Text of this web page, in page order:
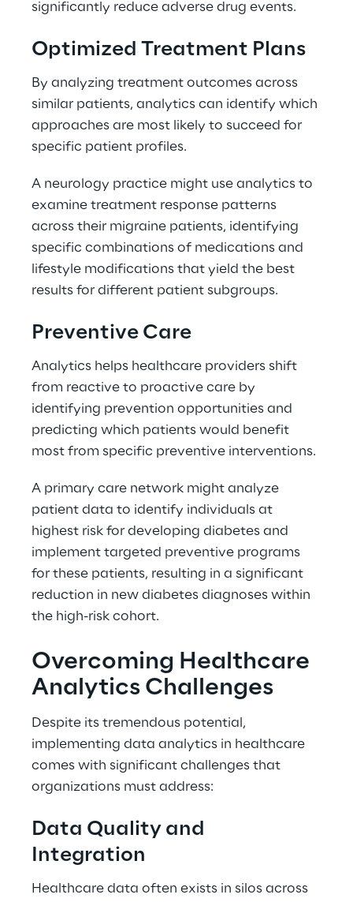
significantly reduce adverse drug events.
Optimized Treatment Plans
By analyzing treatment outcomes across
similar patients, analytics can identify which
approaches are most likely to succeed for
specific patient profiles.
A neurology practice might use analytics to
examine treatment response patterns
across their migraine patients, identifying
specific combinations of medications and
lifestyle modifications that yield the best
results for different patient subgroups.
Preventive Care
Analytics helps healthcare providers shift
from reactive to proactive care by
identifying prevention opportunities and
predicting which patients would benefit
most from specific preventive interventions.
A primary care network might analyze
patient data to identify individuals at
highest risk for developing diabetes and
implement targeted preventive programs
for these patients, resulting in a significant
reduction in new diabetes diagnoses within
the high-risk cohort.
Overcoming Healthcare
Analytics Challenges
Despite its tremendous potential,
implementing data analytics in healthcare
comes with significant challenges that
organizations must address:
Data Quality and
Integration
Healthcare data often exists in silos across